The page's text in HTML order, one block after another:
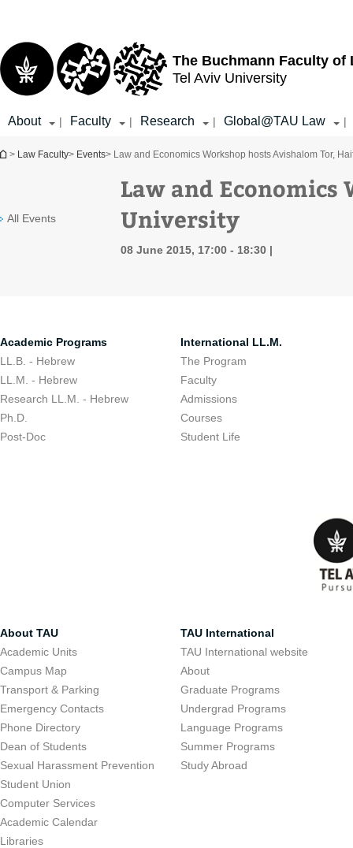
The Buchmann Faculty of
Tel Aviv University
About | Faculty | Research | Global@TAU Law |
You are here
> Law Faculty> Events> Law and Economics Workshop hosts Avishalom Tor,
All Events
Law and
University
08 June 2015, 17:00 - 18:30
Academic Programs
LL.B. - Hebrew
LL.M. - Hebrew
Research LL.M. - Hebrew
Ph.D.
Post-Doc
International LL.M.
The Program
Faculty
Admissions
Courses
Student Life
About TAU
Academic Units
Campus Map
Transport & Parking
Emergency Contacts
Phone Directory
Dean of Students
Sexual Harassment Prevention
Student Union
Computer Services
Academic Calendar
Libraries
TAU International
TAU International website
About
Graduate Programs
Undergrad Programs
Language Programs
Summer Programs
Study Abroad